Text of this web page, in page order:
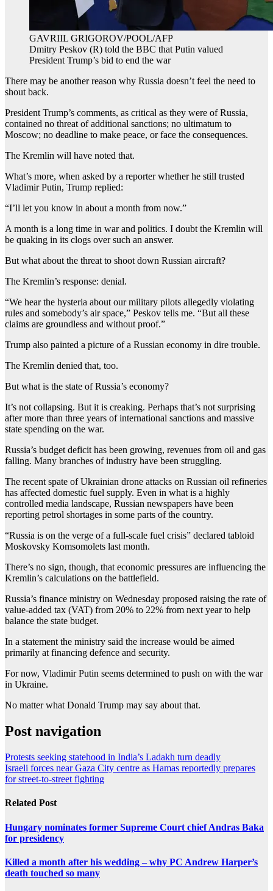
GAVRIIL GRIGOROV/POOL/AFP
Dmitry Peskov (R) told the BBC that Putin valued
President Trump’s bid to end the war
There may be another reason why Russia doesn’t feel the need to
shout back.
President Trump’s comments, as critical as they were of Russia,
contained no threat of additional sanctions; no ultimatum to
Moscow; no deadline to make peace, or face the consequences.
The Kremlin will have noted that.
What’s more, when asked by a reporter whether he still trusted
Vladimir Putin, Trump replied:
“I’ll let you know in about a month from now.”
A month is a long time in war and politics. I doubt the Kremlin will
be quaking in its clogs over such an answer.
But what about the threat to shoot down Russian aircraft?
The Kremlin’s response: denial.
“We hear the hysteria about our military pilots allegedly violating
rules and somebody’s air space,” Peskov tells me. “But all these
claims are groundless and without proof.”
Trump also painted a picture of a Russian economy in dire trouble.
The Kremlin denied that, too.
But what is the state of Russia’s economy?
It’s not collapsing. But it is creaking. Perhaps that’s not surprising
after more than three years of international sanctions and massive
state spending on the war.
Russia’s budget deficit has been growing, revenues from oil and gas
falling. Many branches of industry have been struggling.
The recent spate of Ukrainian drone attacks on Russian oil refineries
has affected domestic fuel supply. Even in what is a highly
controlled media landscape, Russian newspapers have been
reporting petrol shortages in some parts of the country.
“Russia is on the verge of a full-scale fuel crisis” declared tabloid
Moskovsky Komsomolets last month.
There’s no sign, though, that economic pressures are influencing the
Kremlin’s calculations on the battlefield.
Russia’s finance ministry on Wednesday proposed raising the rate of
value-added tax (VAT) from 20% to 22% from next year to help
balance the state budget.
In a statement the ministry said the increase would be aimed
primarily at financing defence and security.
For now, Vladimir Putin seems determined to push on with the war
in Ukraine.
No matter what Donald Trump may say about that.
Post navigation
Protests seeking statehood in India’s Ladakh turn deadly
Israeli forces near Gaza City centre as Hamas reportedly prepares
for street-to-street fighting
Related Post
Hungary nominates former Supreme Court chief Andras Baka
for presidency
Killed a month after his wedding – why PC Andrew Harper’s
death touched so many